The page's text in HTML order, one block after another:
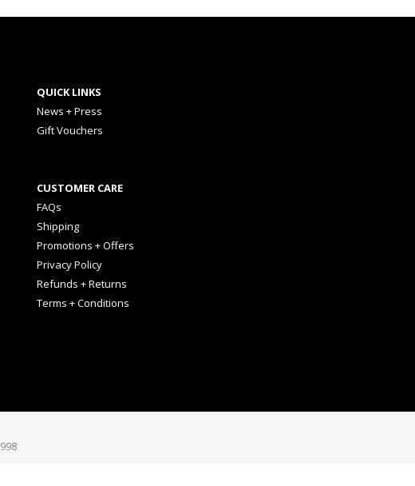
QUICK LINKS
News + Press
Gift Vouchers
CUSTOMER CARE
FAQs
Shipping
Promotions + Offers
Privacy Policy
Refunds + Returns
Terms + Conditions